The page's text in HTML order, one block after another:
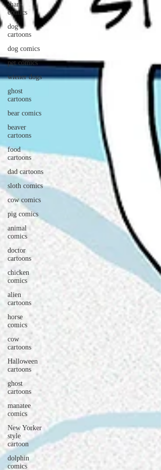
shark
comics
dog
cartoons
dog comics
pet comics
wiener dogs
ghost
cartoons
bear comics
beaver
cartoons
food
cartoons
dad cartoons
sloth comics
cow comics
pig comics
animal
comics
doctor
cartoons
chicken
comics
alien
cartoons
horse
comics
cow
cartoons
Halloween
cartoons
ghost
cartoons
manatee
comics
New Yorker
style
cartoon
dolphin
comics